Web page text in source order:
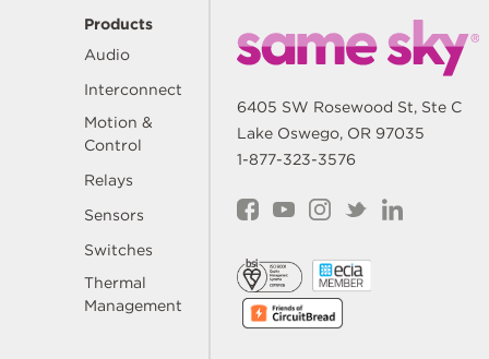
Products
Audio
Interconnect
Motion &
Control
Relays
Sensors
Switches
Thermal
Management
6405 SW Rosewood St, Ste C
Lake Oswego, OR 97035
1-877-323-3576